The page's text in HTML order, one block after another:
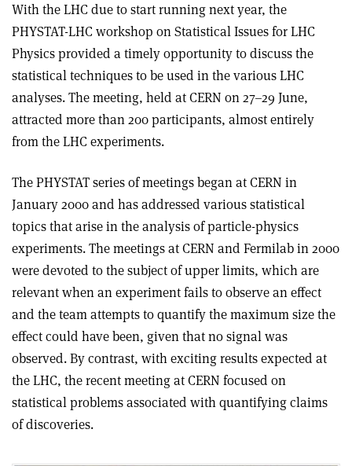
With the LHC due to start running next year, the
PHYSTAT-LHC workshop on Statistical Issues for LHC
Physics provided a timely opportunity to discuss the
statistical techniques to be used in the various LHC
analyses. The meeting, held at CERN on 27–29 June,
attracted more than 200 participants, almost entirely
from the LHC experiments.
The PHYSTAT series of meetings began at CERN in
January 2000 and has addressed various statistical
topics that arise in the analysis of particle-physics
experiments. The meetings at CERN and Fermilab in 2000
were devoted to the subject of upper limits, which are
relevant when an experiment fails to observe an effect
and the team attempts to quantify the maximum size the
effect could have been, given that no signal was
observed. By contrast, with exciting results expected at
the LHC, the recent meeting at CERN focused on
statistical problems associated with quantifying claims
of discoveries.